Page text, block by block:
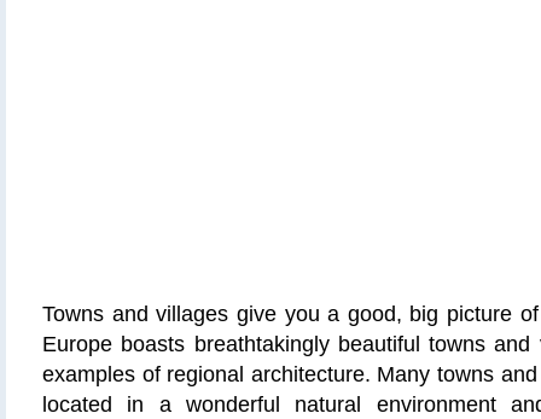
Towns and villages give you a good, big picture
Europe boasts breathtakingly beautiful towns
examples of regional architecture. Many towns
located in a wonderful natural environment